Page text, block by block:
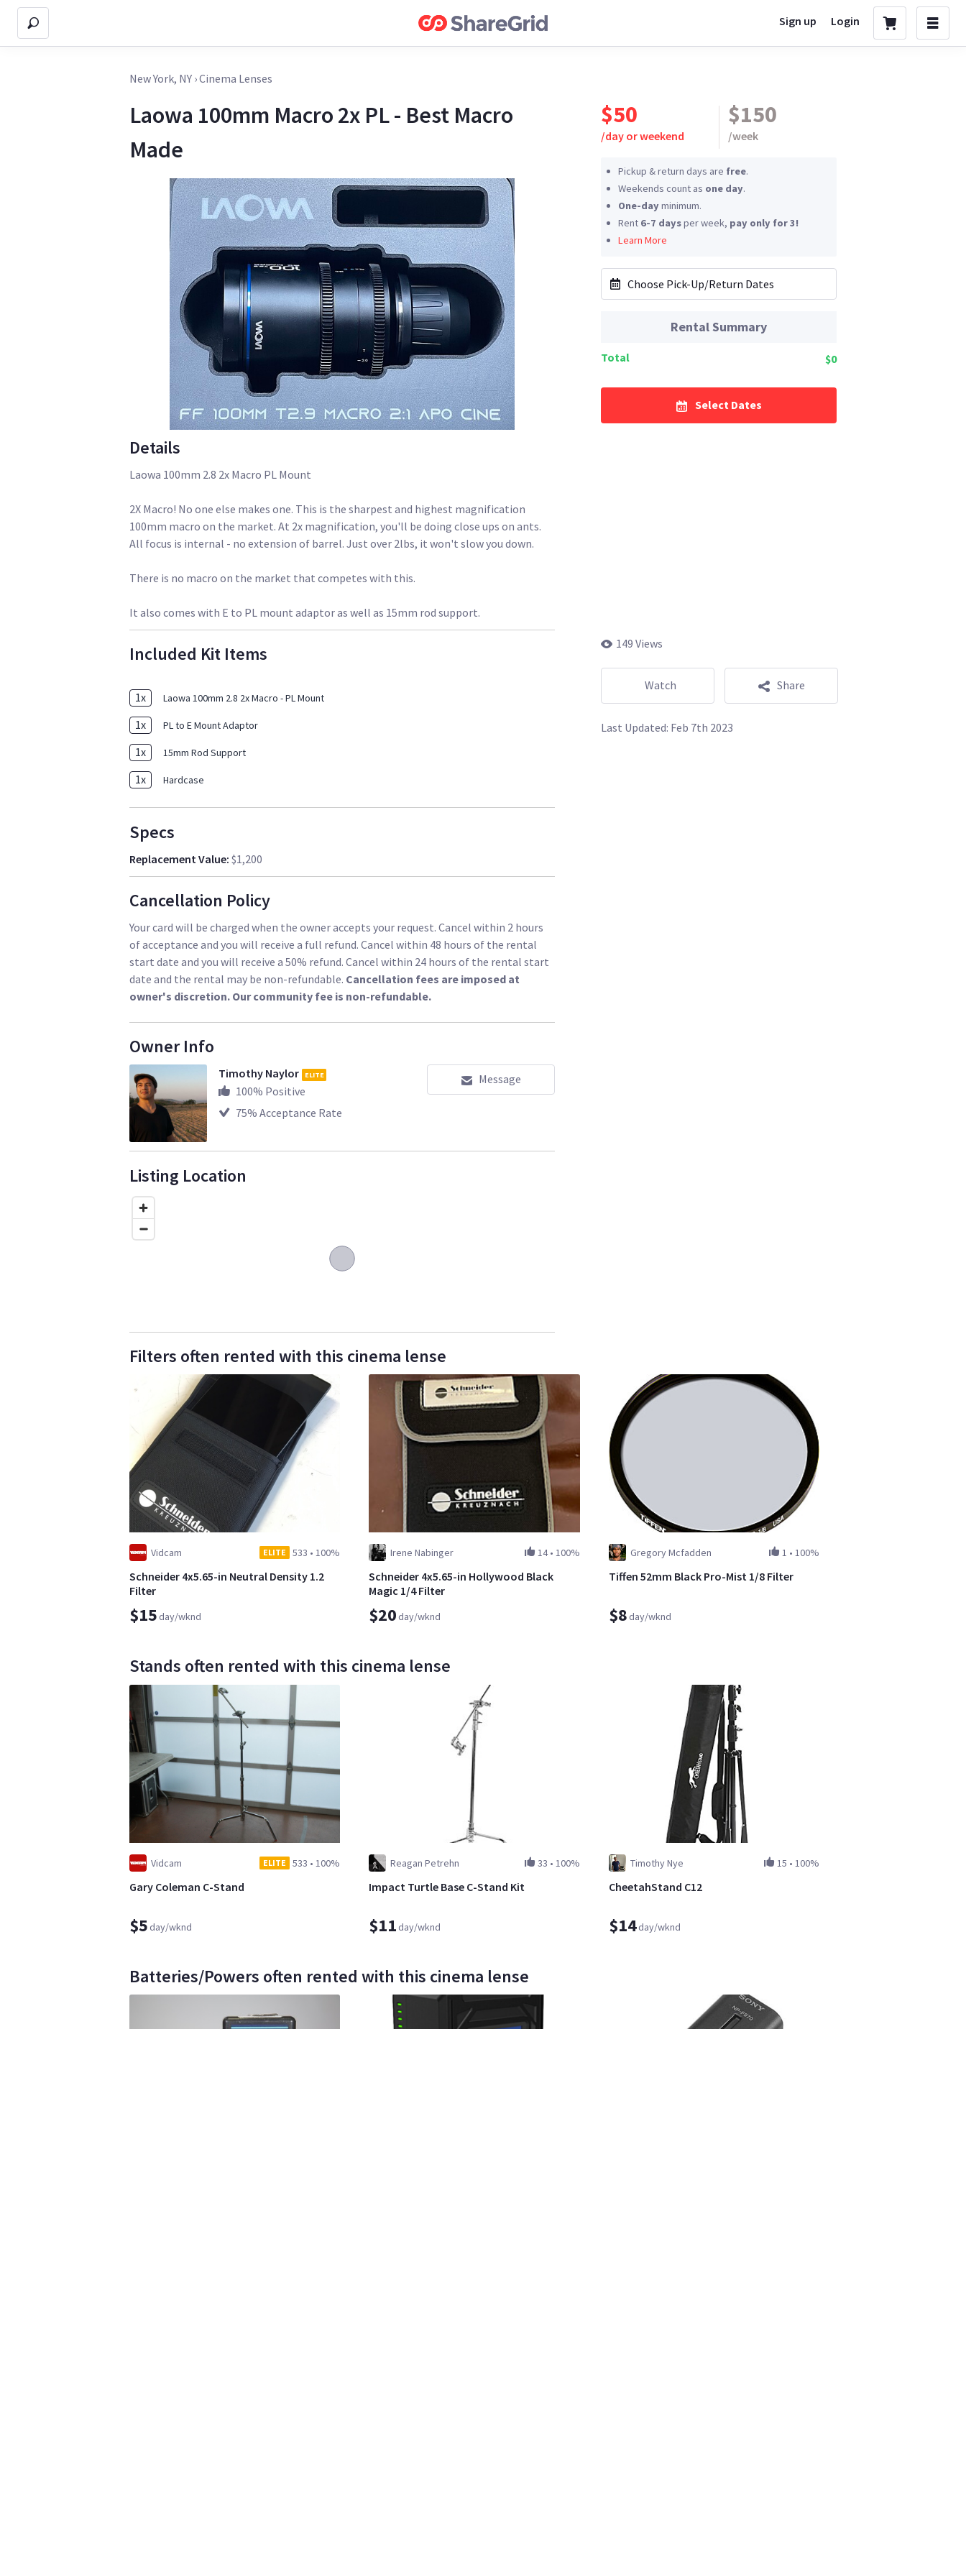
Sign up Login
New York, NY ›Cinema Lenses
Laowa 100mm Macro 2x PL - Best Macro
Made
Details
Laowa 100mm 2.8 2x Macro PL Mount
2X Macro! No one else makes one. This is the sharpest and highest magnification
100mm macro on the market. At 2x magnification, you'll be doing close ups on ants.
All focus is internal - no extension of barrel. Just over 2lbs, it won't slow you down.
There is no macro on the market that competes with this.
It also comes with E to PL mount adaptor as well as 15mm rod support.
Included Kit Items
1x Laowa 100mm 2.8 2x Macro - PL Mount
1x PL to E Mount Adaptor
1x 15mm Rod Support
1x Hardcase
Specs
Replacement Value: $1,200
Cancellation Policy
Your card will be charged when the owner accepts your request. Cancel within 2 hours
of acceptance and you will receive a full refund. Cancel within 48 hours of the rental
start date and you will receive a 50% refund. Cancel within 24 hours of the rental start
date and the rental may be non-refundable. Cancellation fees are imposed at
owner's discretion. Our community fee is non-refundable.
Owner Info
Timothy Naylor ELITE
100% Positive
75% Acceptance Rate
Message
Listing Location
$50
/day or weekend
$150
/week
Pickup & return days are free.
Weekends count as one day.
One-day minimum.
Rent 6-7 daysper week, pay only for 3!
Learn More
Choose Pick-Up/Return Dates
Rental Summary
Total $0
Select Dates
149 Views
Watch Share
Last Updated: Feb 7th 2023
Filters often rented with this cinema lense
Vidcam ELITE 533 •100%
Schneider 4x5.65-in Neutral Density 1.2
Filter
$15day/wknd
Irene Nabinger 14• 100%
Schneider 4x5.65-in Hollywood Black
Magic 1/4 Filter
$20day/wknd
Gregory Mcfadden 1 • 100%
Tiffen 52mm Black Pro-Mist 1/8 Filter
$8day/wknd
Stands often rented with this cinema lense
Vidcam ELITE 533 • 100%
Gary Coleman C-Stand
$5day/wknd
Reagan Petrehn 33 • 100%
Impact Turtle Base C-Stand Kit
$11day/wknd
Timothy Nye 15 • 100%
CheetahStand C12
$14day/wknd
Batteries/Powers often rented with this cinema lense